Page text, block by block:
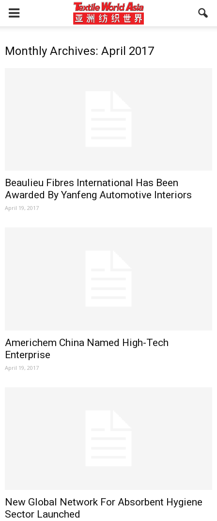
Monthly Archives: April 2017
Beaulieu Fibres International Has Been
Awarded By Yanfeng Automotive Interiors
April 19, 2017
Americhem China Named High-Tech
Enterprise
April 19, 2017
New Global Network For Absorbent Hygiene
Sector Launched